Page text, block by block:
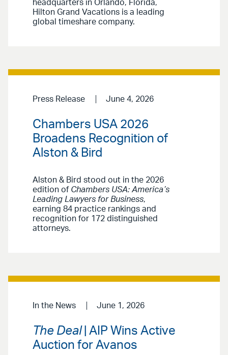
headquarters in Orlando, Florida,
Hilton Grand Vacations is a leading
global timeshare company.
Press Release June 4, 2026
Chambers USA 2026
Broadens Recognition of
Alston & Bird
Alston & Bird stood out in the 2026
edition of Chambers USA: America’s
Leading Lawyers for Business,
earning 84 practice rankings and
recognition for 172 distinguished
attorneys.
In the News June 1, 2026
The Deal| AIP Wins Active
Auction for Avanos